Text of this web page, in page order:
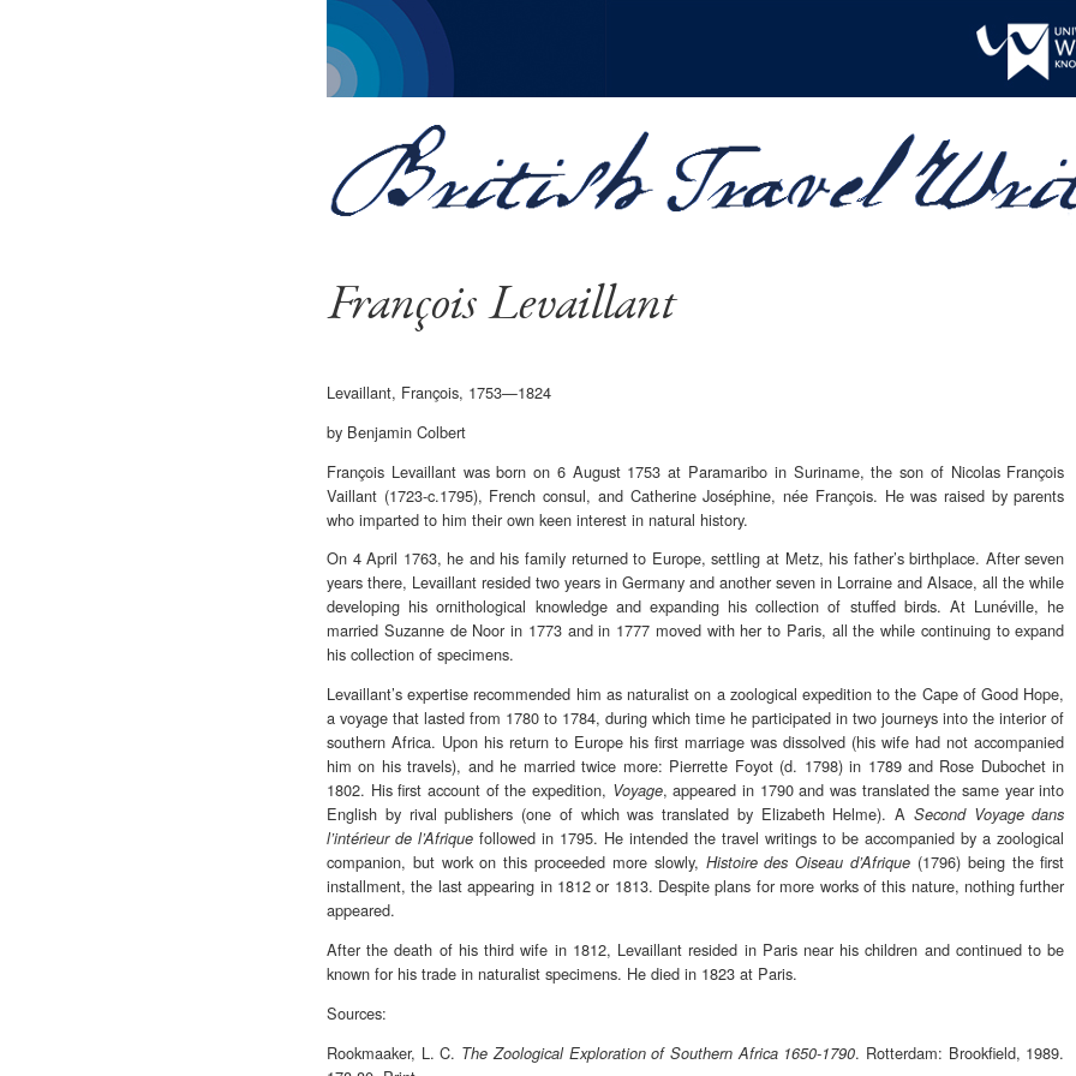
François Levaillant
Levaillant, François, 1753—1824
by Benjamin Colbert
François Levaillant was born on 6 August 1753 at Paramaribo in Suriname, the son of Nicolas François
Vaillant (1723-c.1795), French consul, and Catherine Joséphine, née François. He was raised by parents
who imparted to him their own keen interest in natural history.
On 4 April 1763, he and his family returned to Europe, settling at Metz, his father’s birthplace. After seven
years there, Levaillant resided two years in Germany and another seven in Lorraine and Alsace, all the while
developing his ornithological knowledge and expanding his collection of stuffed birds. At Lunéville, he
married Suzanne de Noor in 1773 and in 1777 moved with her to Paris, all the while continuing to expand
his collection of specimens.
Levaillant’s expertise recommended him as naturalist on a zoological expedition to the Cape of Good Hope,
a voyage that lasted from 1780 to 1784, during which time he participated in two journeys into the interior of
southern Africa. Upon his return to Europe his first marriage was dissolved (his wife had not accompanied
him on his travels), and he married twice more: Pierrette Foyot (d. 1798) in 1789 and Rose Dubochet in
1802. His first account of the expedition, Voyage, appeared in 1790 and was translated the same year into
English by rival publishers (one of which was translated by Elizabeth Helme). A Second Voyage dans
l’intérieur de l’Afrique followed in 1795. He intended the travel writings to be accompanied by a zoological
companion, but work on this proceeded more slowly, Histoire des Oiseau d’Afrique (1796) being the first
installment, the last appearing in 1812 or 1813. Despite plans for more works of this nature, nothing further
appeared.
After the death of his third wife in 1812, Levaillant resided in Paris near his children and continued to be
known for his trade in naturalist specimens. He died in 1823 at Paris.
Sources:
Rookmaaker, L. C. The Zoological Exploration of Southern Africa 1650-1790. Rotterdam: Brookfield, 1989.